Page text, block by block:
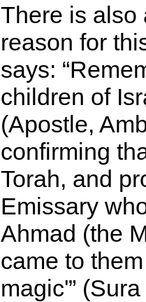
There is also
reason for
says:
children of
(Apostle,
confirming
Torah, and
Emissary
Ahmad (the
came to
magic'